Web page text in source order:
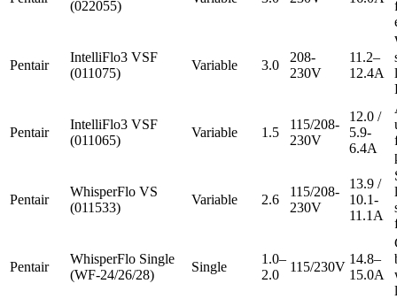
(022055)
Pentair
IntelliFlo3 VSF
(011075)
Variable 3.0
208-
230V
11.2–
12.4A
Pentair
IntelliFlo3 VSF
(011065)
Variable 1.5
115/208-
230V
12.0 /
5.9-
6.4A
Pentair
WhisperFlo VS
(011533)
Variable 2.6
115/208-
230V
13.9 /
10.1-
11.1A
Pentair
WhisperFlo Single
(WF-24/26/28)
Single
1.0–
2.0
115/230V
14.8–
15.0A